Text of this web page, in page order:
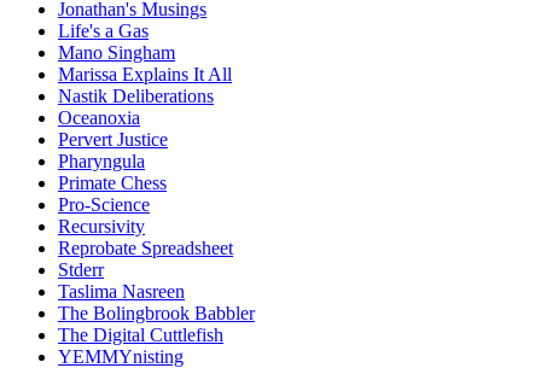
Jonathan's Musings
Life's a Gas
Mano Singham
Marissa Explains It All
Nastik Deliberations
Oceanoxia
Pervert Justice
Pharyngula
Primate Chess
Pro-Science
Recursivity
Reprobate Spreadsheet
Stderr
Taslima Nasreen
The Bolingbrook Babbler
The Digital Cuttlefish
YEMMYnisting